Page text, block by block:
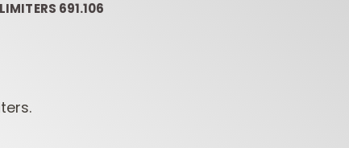
691.106